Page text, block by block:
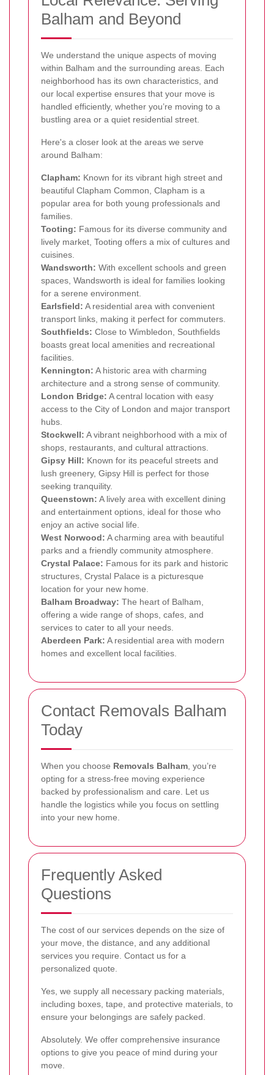
Balham and Beyond
We understand the unique aspects of moving
within Balham and the surrounding areas. Each
neighborhood has its own characteristics, and
our local expertise ensures that your move is
handled efficiently, whether you’re moving to a
bustling area or a quiet residential street.
Here's a closer look at the areas we serve
around Balham:
Clapham: Known for its vibrant high street and
beautiful Clapham Common, Clapham is a
popular area for both young professionals and
families.
Tooting: Famous for its diverse community and
lively market, Tooting offers a mix of cultures and
cuisines.
Wandsworth: With excellent schools and green
spaces, Wandsworth is ideal for families looking
for a serene environment.
Earlsfield: A residential area with convenient
transport links, making it perfect for commuters.
Southfields: Close to Wimbledon, Southfields
boasts great local amenities and recreational
facilities.
Kennington: A historic area with charming
architecture and a strong sense of community.
London Bridge: A central location with easy
access to the City of London and major transport
hubs.
Stockwell: A vibrant neighborhood with a mix of
shops, restaurants, and cultural attractions.
Gipsy Hill: Known for its peaceful streets and
lush greenery, Gipsy Hill is perfect for those
seeking tranquility.
Queenstown: A lively area with excellent dining
and entertainment options, ideal for those who
enjoy an active social life.
West Norwood: A charming area with beautiful
parks and a friendly community atmosphere.
Crystal Palace: Famous for its park and historic
structures, Crystal Palace is a picturesque
location for your new home.
Balham Broadway: The heart of Balham,
offering a wide range of shops, cafes, and
services to cater to all your needs.
Aberdeen Park: A residential area with modern
homes and excellent local facilities.
Contact Removals Balham
Today
When you choose Removals Balham , you’re
opting for a stress-free moving experience
backed by professionalism and care. Let us
handle the logistics while you focus on settling
into your new home.
Frequently Asked
Questions
The cost of our services depends on the size of
your move, the distance, and any additional
services you require. Contact us for a
personalized quote.
Yes, we supply all necessary packing materials,
including boxes, tape, and protective materials, to
ensure your belongings are safely packed.
Absolutely. We offer comprehensive insurance
options to give you peace of mind during your
move.